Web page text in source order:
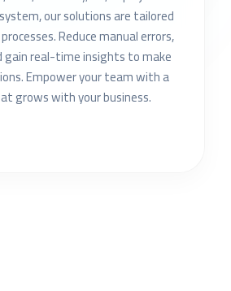
our solutions are tailored
Reduce manual errors,
gain real-time insights to make
Empower your team with a
grows with your business.